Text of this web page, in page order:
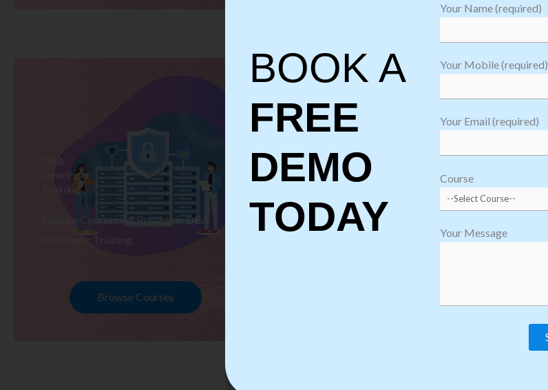
DBA
Developer
Training
Explore Courses we Provide in DBA
Developer Training
Browse Courses
Software
Testing
Explore Courses we Provide in Software
BOOK A
FREE
DEMO
TODAY
Your Name (required)
Your Mobile (required)
Your Email (required)
Course
Your Message